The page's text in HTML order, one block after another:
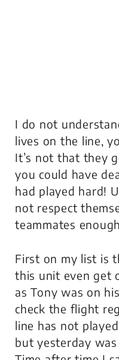
I do not
lives on the line,
It’s not that they
you could have
had played hard!
not respect
teammates
First on my list is
this unit even get
as Tony was on
check the flight
line has not
but yesterday